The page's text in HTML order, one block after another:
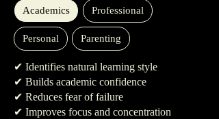
Academics Professional
Personal Parenting
✔ Identifies natural learning style
✔ Builds academic confidence
✔ Reduces fear of failure
✔ Improves focus and concentration